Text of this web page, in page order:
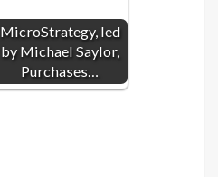
MicroStrategy, led
by Michael Saylor,
Purchases…